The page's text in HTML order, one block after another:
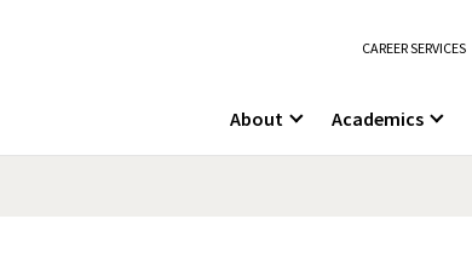
CAREER SERVICES
About Academics